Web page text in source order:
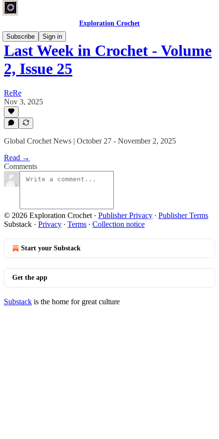
Exploration Crochet
Subscribe
Sign in
Last Week in Crochet - Volume
2, Issue 25
ReRe
Nov 3, 2025
Global Crochet News | October 27 - November 2, 2025
Read →
Comments
© 2026 Exploration Crochet · Publisher Privacy ∙ Publisher Terms
Substack · Privacy ∙ Terms ∙ Collection notice
Start your Substack
Get the app
Substack is the home for great culture